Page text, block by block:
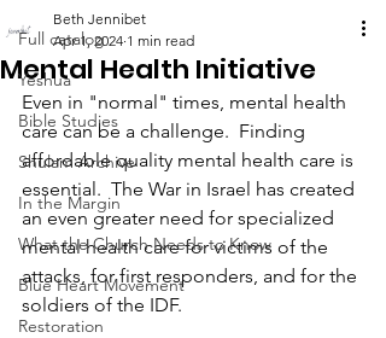
Full catalog
Yeshua
Bible Studies
Shulam Archive
In the Margin
What the Church Needs to Know
Blue Heart Movement
Restoration
Mental Health Initiative
Beth Jennibet
Apr 1, 2024 1 min read
Even in "normal" times, mental health
care can be a challenge.  Finding
affordable quality mental health care is
essential.  The War in Israel has created
an even greater need for specialized
mental health care for victims of the
attacks, for first responders, and for the
soldiers of the IDF.